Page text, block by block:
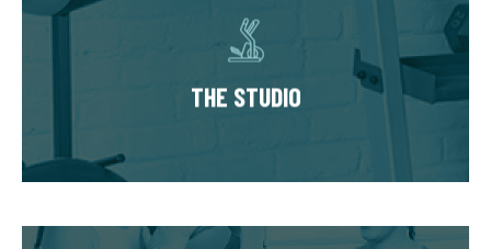
THE STUDIO
Our studios have multiple private training
suites, each fully equipped with state of the
art equipment. You’ll always train in a